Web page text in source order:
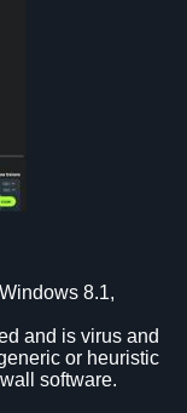
8.1,
and is virus and
or heuristic
software.